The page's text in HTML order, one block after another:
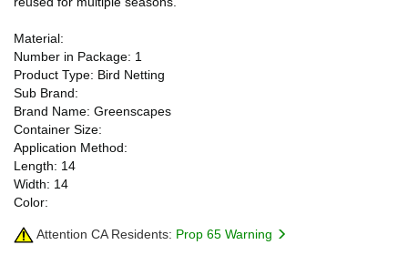
Material:
Number in Package: 1
Product Type: Bird Netting
Sub Brand:
Brand Name: Greenscapes
Container Size:
Application Method:
Length: 14
Width: 14
Color:
Attention CA Residents: Prop 65 Warning